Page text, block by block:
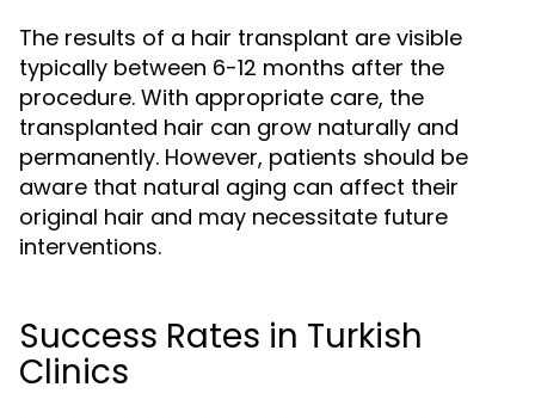
The results of a hair transplant are visible
typically between 6-12 months after the
procedure. With appropriate care, the
transplanted hair can grow naturally and
permanently. However, patients should be
aware that natural aging can affect their
original hair and may necessitate future
interventions.
Success Rates in Turkish
Clinics